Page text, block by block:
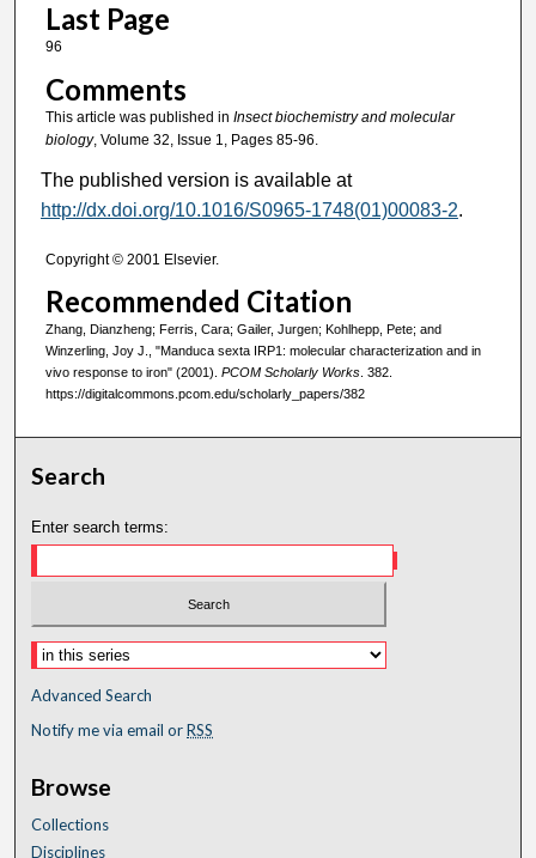
Last Page
96
Comments
This article was published in Insect biochemistry and molecular
biology, Volume 32, Issue 1, Pages 85-96.
The published version is available at
http://dx.doi.org/10.1016/S0965-1748(01)00083-2.
Copyright © 2001 Elsevier.
Recommended Citation
Zhang, Dianzheng; Ferris, Cara; Gailer, Jurgen; Kohlhepp, Pete; and
Winzerling, Joy J., "Manduca sexta IRP1: molecular characterization and in
vivo response to iron" (2001). PCOM Scholarly Works. 382.
https://digitalcommons.pcom.edu/scholarly_papers/382
Search
Enter search terms:
Advanced Search
Notify me via email orRSS
Browse
Collections
Disciplines